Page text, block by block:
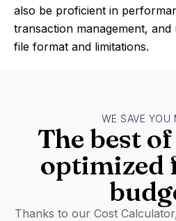
also be proficient in
transaction management, and
file format and limitations.
WE SAVE YOU
The best
optimized
Thanks to our Cost